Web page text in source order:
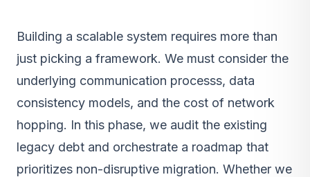
Building a scalable system requires more than
just picking a framework. We must consider the
underlying communication processs, data
consistency models, and the cost of network
hopping. In this phase, we audit the existing
legacy debt and orchestrate a roadmap that
prioritizes non-disruptive migration. Whether we